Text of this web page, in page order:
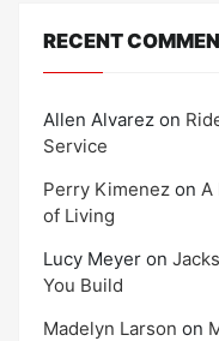
RECENT
Allen Alvarez on
Service
Perry Kimenez on A
of Living
Lucy Meyer on
You Build
Madelyn Larson on